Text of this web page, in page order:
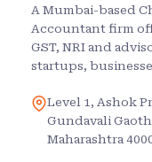
A Mumbai-based
Accountant firm
GST, NRI and
startups,
Level 1, Ashok
Gundavali
Maharashtra